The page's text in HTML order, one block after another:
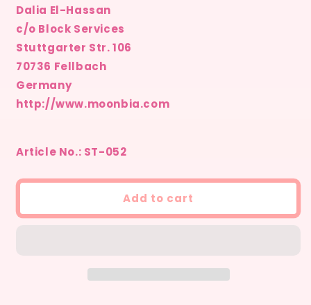
Dalia El-Hassan
c/o Block Services
Stuttgarter Str. 106
70736 Fellbach
Germany
http://www.moonbia.com
Article No.: ST-052
Add to cart